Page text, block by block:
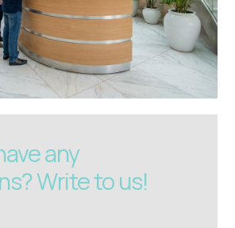
any
Write to us!